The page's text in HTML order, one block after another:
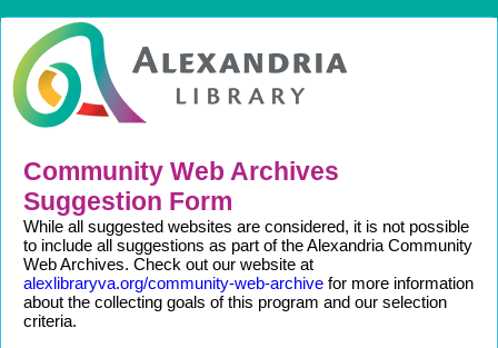
Community Web Archives
Suggestion Form
While all suggested websites are considered, it is not possible
to include all suggestions as part of the Alexandria Community
Web Archives. Check out our website at
alexlibraryva.org/community-web-archive for more information
about the collecting goals of this program and our selection
criteria.